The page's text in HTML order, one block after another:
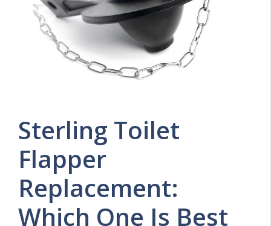
Sterling Toilet
Flapper
Replacement:
Which One Is Best